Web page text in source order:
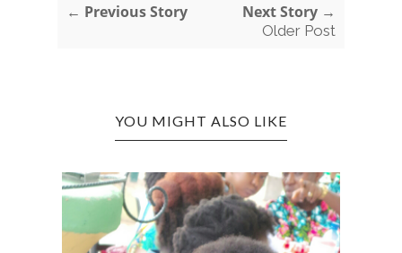
← Previous Story Next Story →
Older Post
YOU MIGHT ALSO LIKE